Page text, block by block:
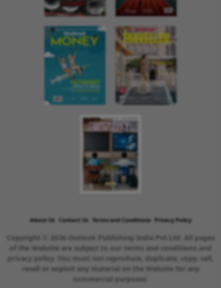
About Us Contact Us Terms and Conditions Privacy Policy
Copyright © 2026 Outlook Publishing India Pvt Ltd. All pages
of the Website are subject to our terms and conditions and
privacy policy. You must not reproduce, duplicate, copy, sell,
resell or exploit any material on the Website for any
commercial purposes.